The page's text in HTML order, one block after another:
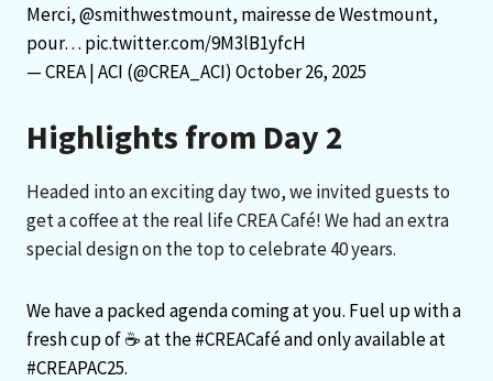
Merci,@smithwestmount, mairesse de Westmount,
pour… pic.twitter.com/9M3lB1yfcH
— CREA | ACI (@CREA_ACI) October 26, 2025
Highlights from Day 2
Headed into an exciting day two, we invited guests to
get a coffee at the real life CREA Café! We had an extra
special design on the top to celebrate 40 years.
We have a packed agenda coming at you. Fuel up with a
fresh cup of ☕️ at the#CREACaféand only available at
#CREAPAC25.